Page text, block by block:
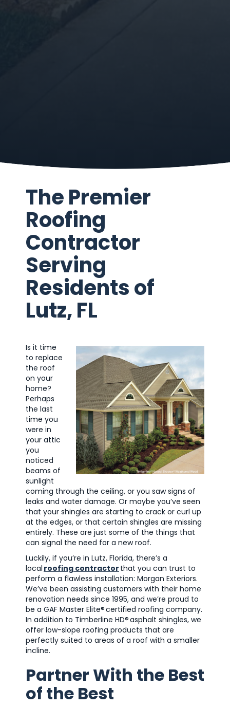
The Premier
Roofing
Contractor
Serving
Residents of
Lutz, FL
Is it time
to replace
the roof
on your
home?
Perhaps
the last
time you
were in
your attic
you
noticed
beams of
sunlight
coming through the ceiling, or you saw signs of
leaks and water damage. Or maybe you’ve seen
that your shingles are starting to crack or curl up
at the edges, or that certain shingles are missing
entirely. These are just some of the things that
can signal the need for a new roof.
Luckily, if you’re in Lutz, Florida, there’s a
local roofing contractor that you can trust to
perform a flawless installation: Morgan Exteriors.
We’ve been assisting customers with their home
renovation needs since 1995, and we’re proud to
be a GAF Master Elite®certified roofing company.
In addition to Timberline HD®asphalt shingles, we
offer low-slope roofing products that are
perfectly suited to areas of a roof with a smaller
incline.
Partner With the Best
of the Best